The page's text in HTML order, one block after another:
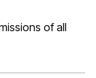
of all